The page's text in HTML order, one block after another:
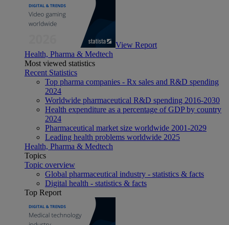
View Report
Health, Pharma & Medtech
Most viewed statistics
Recent Statistics
Top pharma companies - Rx sales and R&D spending
2024
Worldwide pharmaceutical R&D spending 2016-2030
Health expenditure as a percentage of GDP by country
2024
Pharmaceutical market size worldwide 2001-2029
Leading health problems worldwide 2025
Health, Pharma & Medtech
Topics
Topic overview
Global pharmaceutical industry - statistics & facts
Digital health - statistics & facts
Top Report